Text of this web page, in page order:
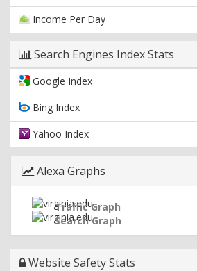
Income Per Day
Search Engines Index Stats
Google Index
Bing Index
Yahoo Index
Alexa Graphs
Traffic Graph
Search Graph
Website Safety Stats